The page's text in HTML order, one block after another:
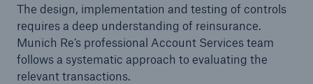
The design, implementation and testing of controls
requires a deep understanding of reinsurance.
Munich Re’s professional Account Services team
follows a systematic approach to evaluating the
relevant transactions.
Specialty Lines
Agriculture